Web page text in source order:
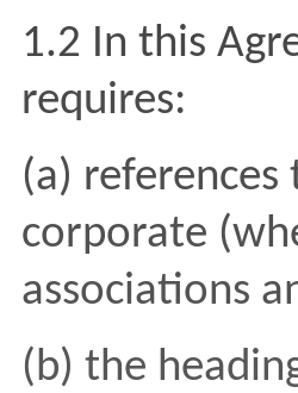
1.2 In this
requires:
(a) references
corporate
associations
(b) the